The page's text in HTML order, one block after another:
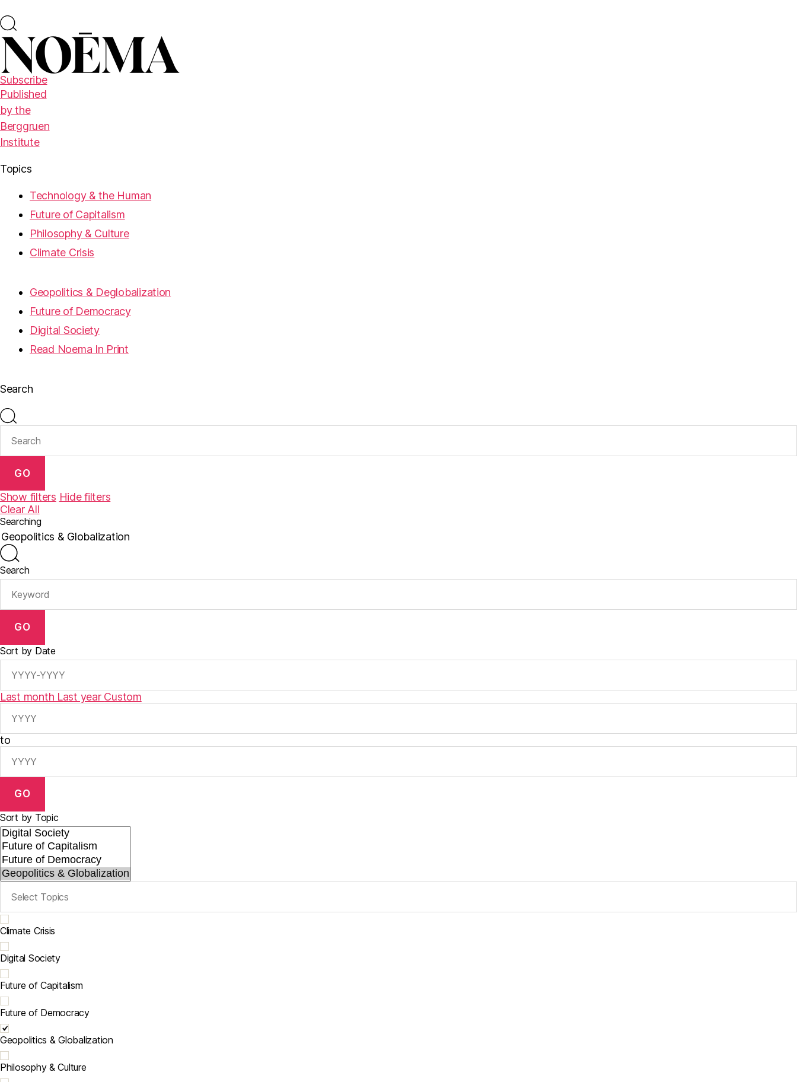
Subscribe
Published
by the
Berggruen
Institute
Topics
Technology & the Human
Future of Capitalism
Philosophy & Culture
Climate Crisis
Geopolitics & Deglobalization
Future of Democracy
Digital Society
Read Noema In Print
Search
GO
Show filters Hide filters
Clear All
Searching
Search
GO
Sort by Date
Last month Last year Custom
to
GO
Sort by Topic
Climate Crisis
Digital Society
Future of Capitalism
Future of Democracy
Geopolitics & Globalization
Philosophy & Culture